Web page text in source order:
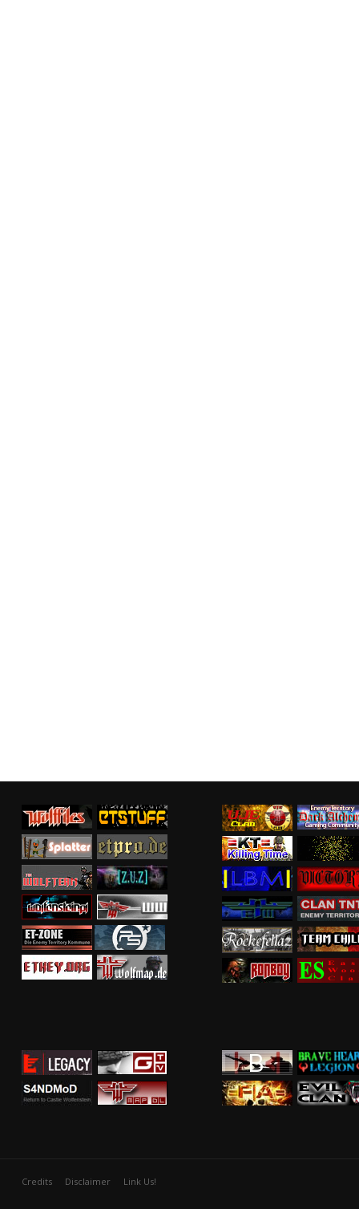
Credits Disclaimer Link Us!